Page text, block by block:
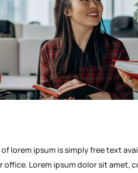
lorem ipsum is simply free text
Lorem ipsum dolor sit amet,